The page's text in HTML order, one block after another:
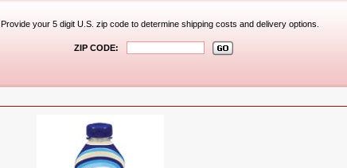
Provide your 5 digit U.S. zip code to determine shipping costs and delivery options.
ZIP CODE: